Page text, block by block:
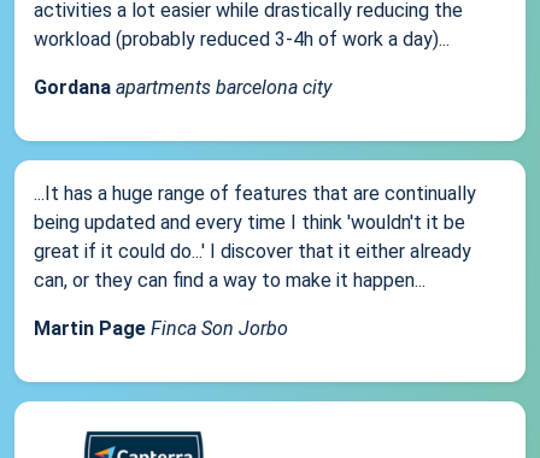
activities a lot easier while drastically reducing the
workload (probably reduced 3-4h of work a day)...
Gordana apartments barcelona city
...It has a huge range of features that are continually
being updated and every time I think 'wouldn't it be
great if it could do...' I discover that it either already
can, or they can find a way to make it happen...
Martin Page Finca Son Jorbo